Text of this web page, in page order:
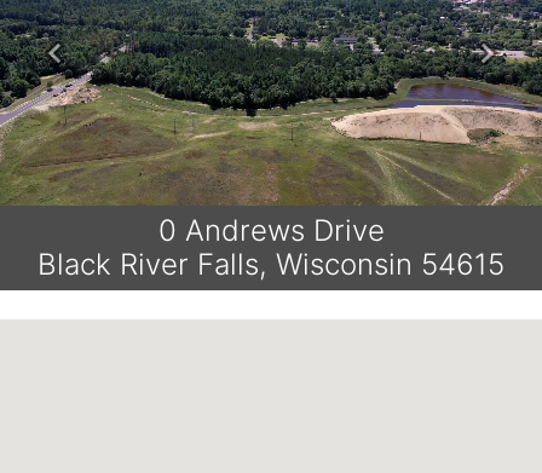
Previous Next
0 Andrews Drive
Black River Falls, Wisconsin 54615